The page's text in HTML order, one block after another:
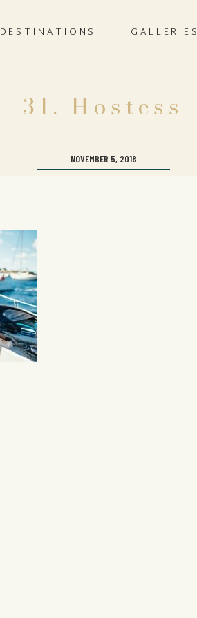
GALLERIES
DESTINATIONS
31. Hostess
NOVEMBER 5, 2018